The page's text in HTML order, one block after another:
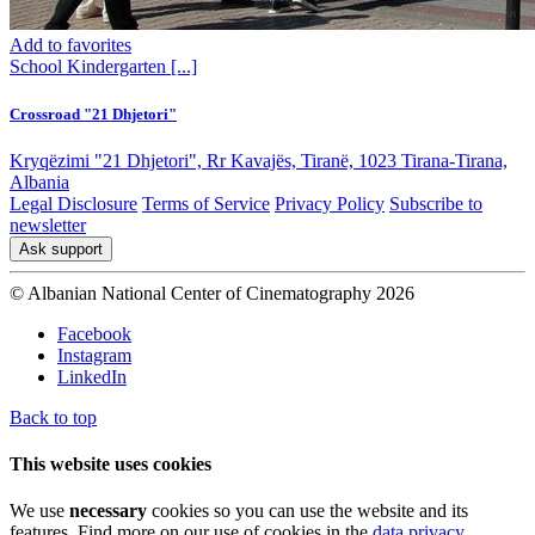
Add to favorites
School Kindergarten [...]
Crossroad "21 Dhjetori"
Kryqëzimi "21 Dhjetori", Rr Kavajës, Tiranë, 1023 Tirana-Tirana,
Albania
Legal Disclosure Terms of Service Privacy Policy Subscribe to
newsletter
Ask support
© Albanian National Center of Cinematography 2026
Facebook
Instagram
LinkedIn
Back to top
This website uses cookies
We use necessary cookies so you can use the website and its